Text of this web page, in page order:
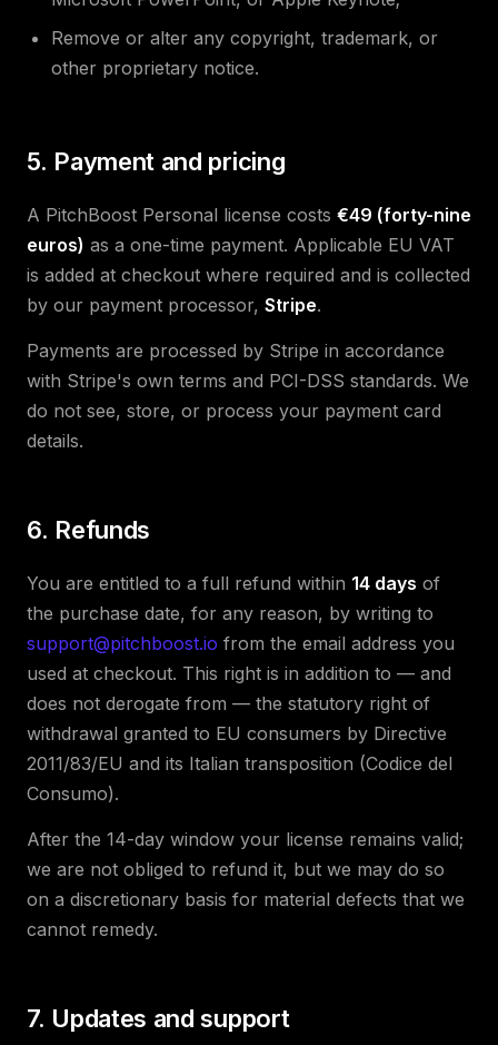
Remove or alter any copyright, trademark, or
other proprietary notice.
5. Payment and pricing
A PitchBoost Personal license costs €49 (forty-nine
euros) as a one-time payment. Applicable EU VAT
is added at checkout where required and is collected
by our payment processor, Stripe.
Payments are processed by Stripe in accordance
with Stripe's own terms and PCI-DSS standards. We
do not see, store, or process your payment card
details.
6. Refunds
You are entitled to a full refund within 14 days of
the purchase date, for any reason, by writing to
support@pitchboost.io from the email address you
used at checkout. This right is in addition to — and
does not derogate from — the statutory right of
withdrawal granted to EU consumers by Directive
2011/83/EU and its Italian transposition (Codice del
Consumo).
After the 14-day window your license remains valid;
we are not obliged to refund it, but we may do so
on a discretionary basis for material defects that we
cannot remedy.
7. Updates and support